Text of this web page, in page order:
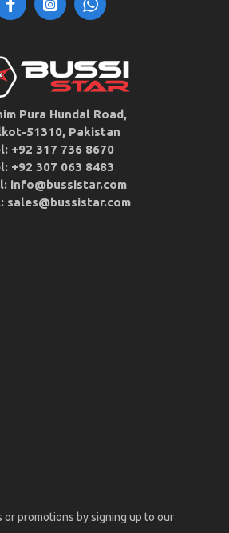
Pura Hundal Road,
51310, Pakistan
+92 317 736 8670
+92 307 063 8483
info@bussistar.com
sales@bussistar.com
or promotions by signing up to our